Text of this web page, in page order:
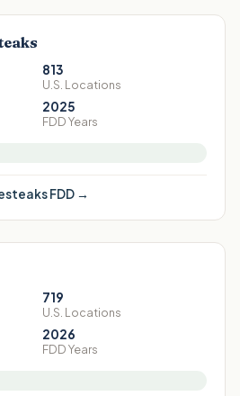
813
U.S. Locations
2025
FDD Years
FDD →
719
U.S. Locations
2026
FDD Years